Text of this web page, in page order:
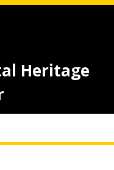
Heritage